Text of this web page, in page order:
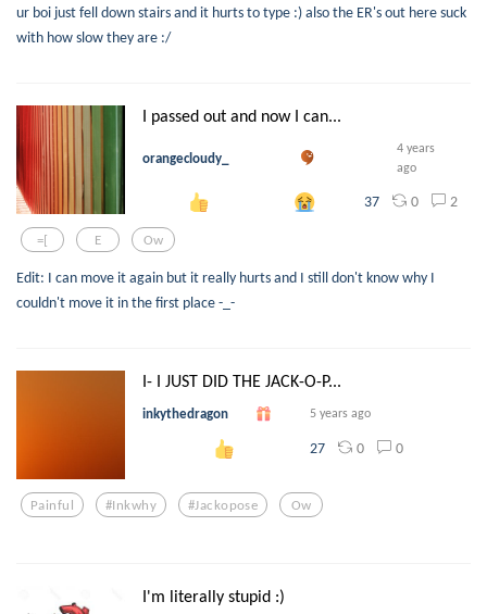
ur boi just fell down stairs and it hurts to type :) also the ER's out here suck
with how slow they are :/
I passed out and now I can...
orangecloudy_
4 years
ago
37 0 2
=[ E Ow
Edit: I can move it again but it really hurts and I still don't know why I
couldn't move it in the first place -_-
I- I JUST DID THE JACK-O-P...
inkythedragon 5 years ago
27 0 0
Painful #inkwhy #jackopose Ow
I'm literally stupid :)